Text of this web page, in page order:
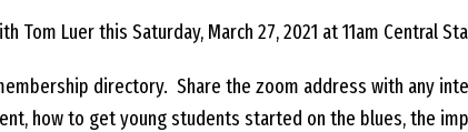
Luer this Saturday, March 27, 2021 at 11am Central
directory. Share the zoom address with any
how to get young students started on the blues, the